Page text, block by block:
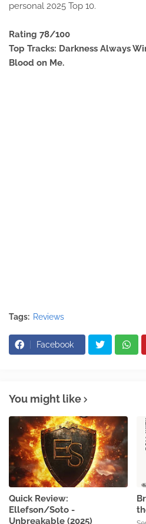
personal 2025 Top 10.
Rating 78/100
Top Tracks: Darkness Always
Blood on Me.
Tags: Reviews
Facebook
You might like
Quick Review:
Ellefson/Soto -
Unbreakable (2025)